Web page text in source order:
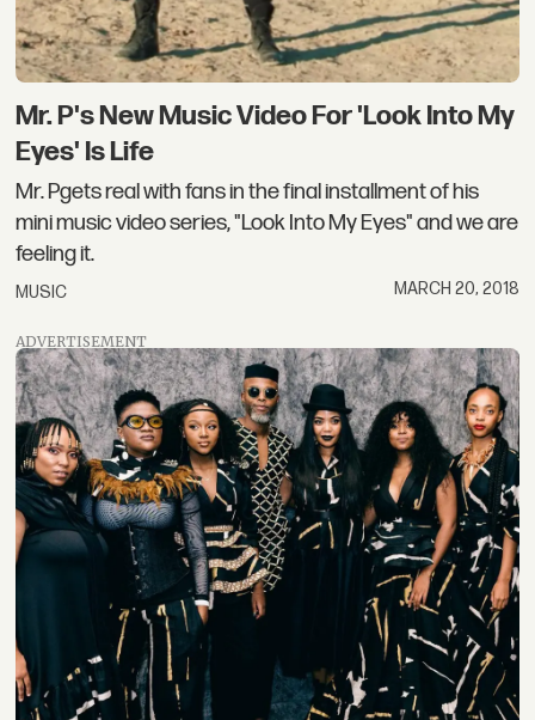
Mr. P's New Music Video For 'Look Into My
Eyes' Is Life
Mr. Pgets real with fans in the final installment of his
mini music video series, "Look Into My Eyes" and we are
feeling it.
MUSIC MARCH 20, 2018
ADVERTISEMENT